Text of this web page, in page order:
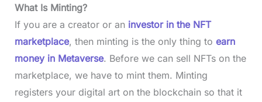
What Is Minting?
If you are a creator or aninvestor in the NFT
marketplace, then minting is the only thing to earn
money in Metaverse. Before we can sell NFTs on the
marketplace, we have to mint them. Minting
registers your digital art on the blockchain so that it